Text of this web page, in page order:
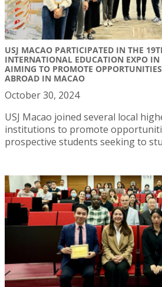
USJ MACAO PARTICIPATED IN THE
INTERNATIONAL EDUCATION EXPO IN
AIMING TO PROMOTE
ABROAD IN MACAO
October 30, 2024
USJ Macao joined several local
institutions to promote
prospective students seeking to